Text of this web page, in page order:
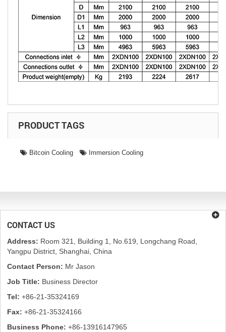
PRODUCT TAGS
Bitcoin Cooling Immersion Cooling
CONTACT US
Address: Room 321, Building 1, No.619, Longchang Road,
Yangpu District, Shanghai, China
Contact Person: Mr Jason
Job Title: Business Director
Tel: +86-21-35324169
Fax: +86-21-35324166
Business Phone: +86-13916147965